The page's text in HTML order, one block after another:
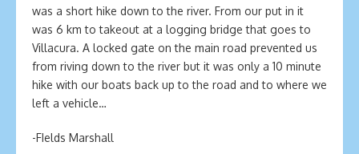
was a short hike down to the river. From our put in it
was 6 km to takeout at a logging bridge that goes to
Villacura. A locked gate on the main road prevented us
from riving down to the river but it was only a 10 minute
hike with our boats back up to the road and to where we
left a vehicle…
-FIelds Marshall